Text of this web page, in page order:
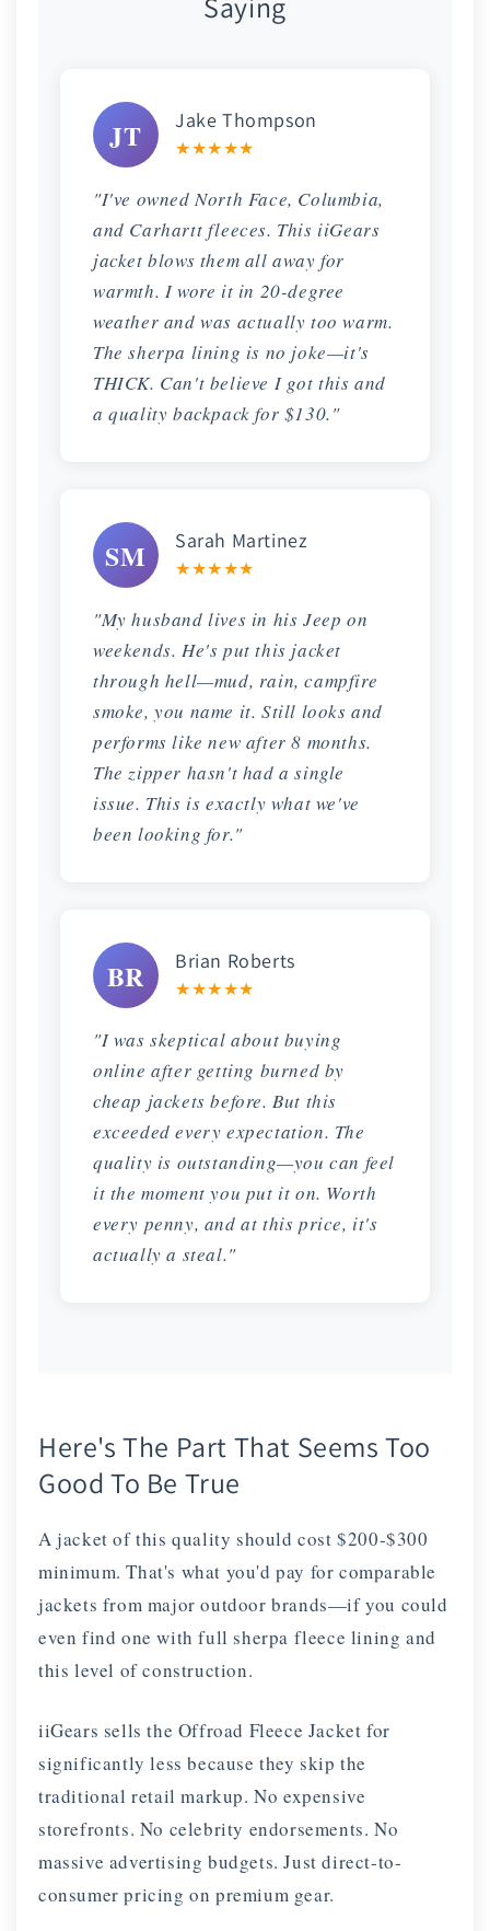
JT Jake Thompson
★★★★★
"I've owned North Face, Columbia,
and Carhartt fleeces. This iiGears
jacket blows them all away for
warmth. I wore it in 20-degree
weather and was actually too warm.
The sherpa lining is no joke—it's
THICK. Can't believe I got this and
a quality backpack for $130."
SM Sarah Martinez
★★★★★
"My husband lives in his Jeep on
weekends. He's put this jacket
through hell—mud, rain, campfire
smoke, you name it. Still looks and
performs like new after 8 months.
The zipper hasn't had a single
issue. This is exactly what we've
been looking for."
BR Brian Roberts
★★★★★
"I was skeptical about buying
online after getting burned by
cheap jackets before. But this
exceeded every expectation. The
quality is outstanding—you can feel
it the moment you put it on. Worth
every penny, and at this price, it's
actually a steal."
Here's The Part That Seems Too
Good To Be True
A jacket of this quality should cost $200-$300
minimum. That's what you'd pay for comparable
jackets from major outdoor brands—if you could
even find one with full sherpa fleece lining and
this level of construction.
iiGears sells the Offroad Fleece Jacket for
significantly less because they skip the
traditional retail markup. No expensive
storefronts. No celebrity endorsements. No
massive advertising budgets. Just direct-to-
consumer pricing on premium gear.